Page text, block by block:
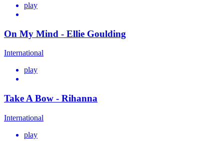
play
On My Mind - Ellie Goulding
International
play
Take A Bow - Rihanna
International
play